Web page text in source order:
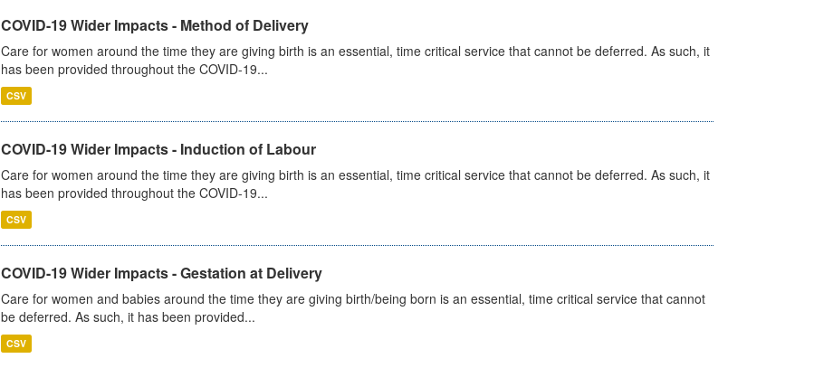
COVID-19 Wider Impacts - Method of Delivery
Care for women around the time they are giving birth is an essential, time critical service that cannot be deferred. As such, it
has been provided throughout the COVID-19...
CSV
COVID-19 Wider Impacts - Induction of Labour
Care for women around the time they are giving birth is an essential, time critical service that cannot be deferred. As such, it
has been provided throughout the COVID-19...
CSV
COVID-19 Wider Impacts - Gestation at Delivery
Care for women and babies around the time they are giving birth/being born is an essential, time critical service that cannot
be deferred. As such, it has been provided...
CSV